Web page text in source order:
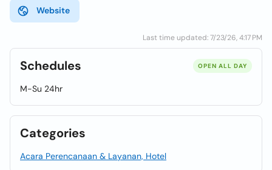
Website
Last time updated: 7/23/26, 4:17 PM
Schedules OPEN ALL DAY
M-Su 24hr
Categories
Acara Perencanaan & Layanan, Hotel